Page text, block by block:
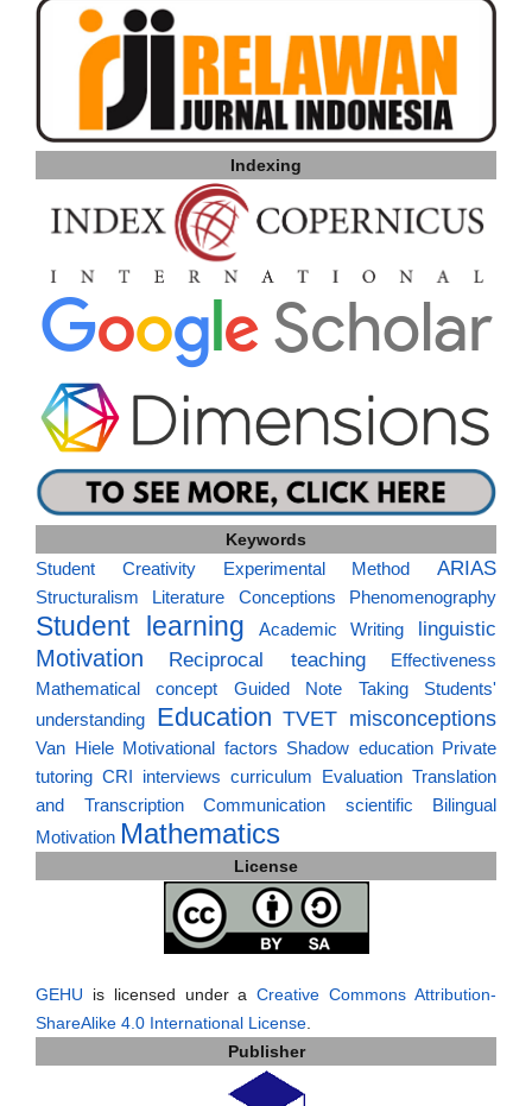
Indexing
Keywords
Student Creativity
Experimental Method ARIAS
Structuralism Literature Conceptions Phenomenography
Student learning Academic Writing linguistic
Motivation Reciprocal teaching
Effectiveness
Mathematical concept
Guided Note Taking
Students'
understanding
Education TVET misconceptions
Van Hiele Motivational factors Shadow education Private
tutoring CRI interviews curriculum Evaluation Translation
and Transcription
Communication scientific
Bilingual
Motivation Mathematics
License
GEHU is licensed under aCreative Commons Attribution-
ShareAlike 4.0 International License
Publisher